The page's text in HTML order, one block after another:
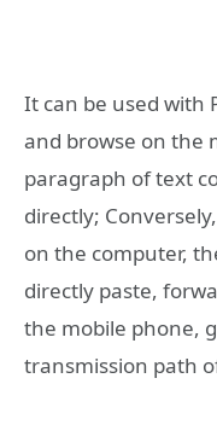
It can be used with
and browse on the
paragraph of text
directly;
on the computer,
directly paste,
the mobile phone,
transmission path